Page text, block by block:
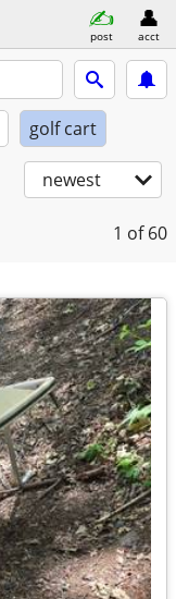
post acct
golf cart
newest
1 of 60